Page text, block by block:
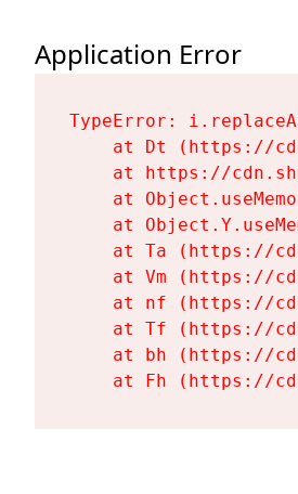
Application Error
TypeError:
at Dt (https://
at https://
at
at
at Ta (https://
at Vm (https://
at nf (https://
at Tf (https://
at bh (https://
at Fh (https://